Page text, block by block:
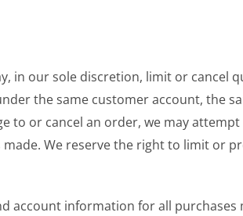
in our sole discretion, limit or cancel
the same customer account, the
to or cancel an order, we may
We reserve the right to limit or
account information for all